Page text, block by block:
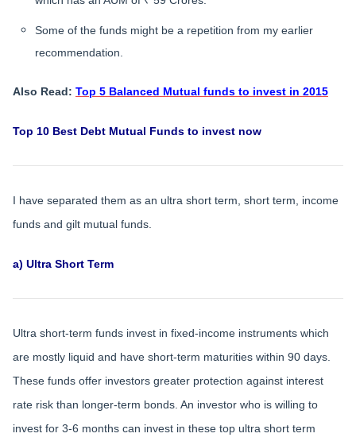
Some of the funds might be a repetition from my earlier
recommendation.
Also Read: Top 5 Balanced Mutual funds to invest in 2015
Top 10 Best Debt Mutual Funds to invest now
I have separated them as an ultra short term, short term, income
funds and gilt mutual funds.
a) Ultra Short Term
Ultra short-term funds invest in fixed-income instruments which
are mostly liquid and have short-term maturities within 90 days.
These funds offer investors greater protection against interest
rate risk than longer-term bonds. An investor who is willing to
invest for 3-6 months can invest in these top ultra short term